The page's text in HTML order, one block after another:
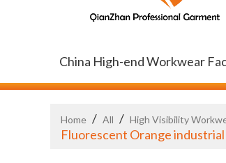
China High-end Workwear
Home / All / High Visibility
Fluorescent Orange